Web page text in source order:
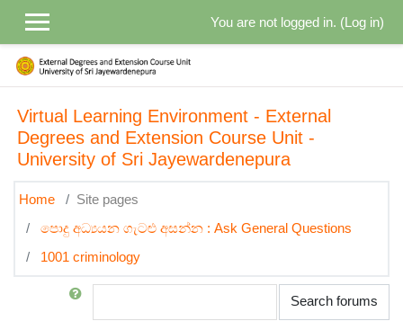
You are not logged in. (Log in)
Virtual Learning Environment - External
Degrees and Extension Course Unit -
University of Sri Jayewardenepura
Home
Site pages
පොදු අධ්‍යයන ගැටළු අසන්න : Ask General Questions
1001 criminology
Search
Search forums